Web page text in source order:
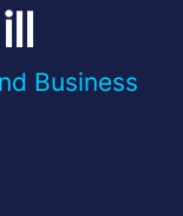
Business